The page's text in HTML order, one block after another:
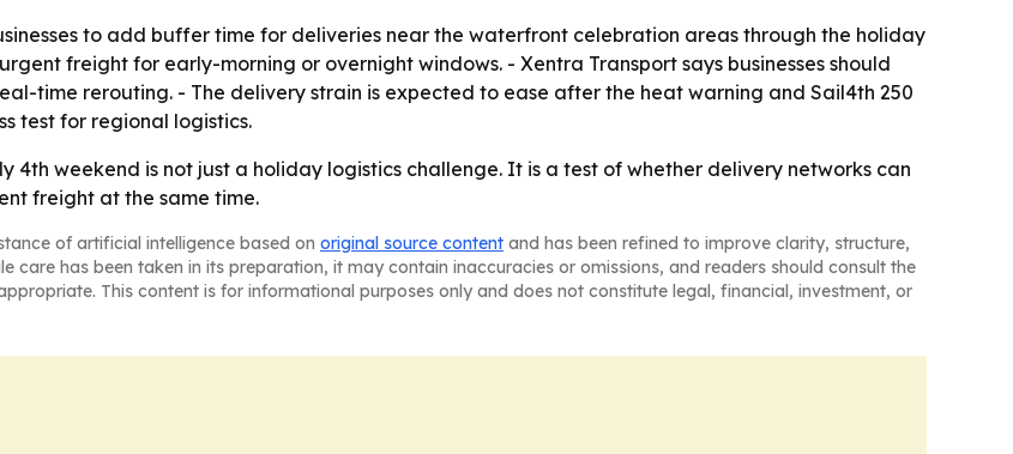
to add buffer time for deliveries near the waterfront celebration areas through the holiday
freight for early-morning or overnight windows. - Xentra Transport says businesses should
time rerouting. - The delivery strain is expected to ease after the heat warning and Sail4th 250
test for regional logistics.
4th weekend is not just a holiday logistics challenge. It is a test of whether delivery networks can
freight at the same time.
of artificial intelligence based on original source content and has been refined to improve clarity, structure,
care has been taken in its preparation, it may contain inaccuracies or omissions, and readers should consult the
This content is for informational purposes only and does not constitute legal, financial, investment, or